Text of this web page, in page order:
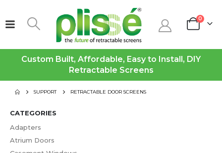
0
Custom Built, Affordable, Easy to Install, DIY
Retractable Screens
SUPPORT RETRACTABLE DOOR SCREENS
CATEGORIES
Adapters
Atrium Doors